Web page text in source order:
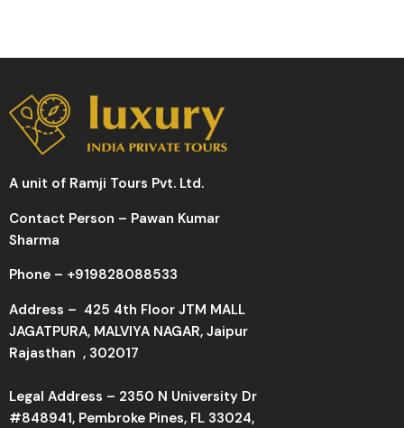
A unit of Ramji Tours Pvt. Ltd.
Contact Person – Pawan Kumar
Sharma
Phone – +919828088533
Address – 425 4th Floor JTM MALL
JAGATPURA, MALVIYA NAGAR, Jaipur
Rajasthan , 302017
Legal Address – 2350 N University Dr
#848941, Pembroke Pines, FL 33024,